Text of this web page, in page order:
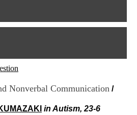
37 91 54 37
MailNonverbal Communication /
in Autism, 23-6